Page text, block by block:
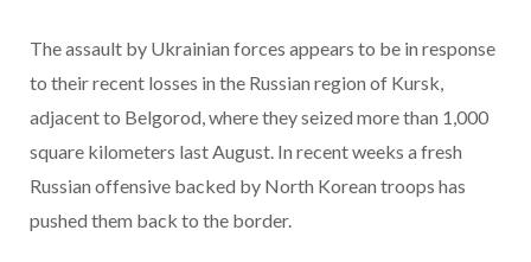
The assault by Ukrainian forces appears to be in response
to their recent losses in the Russian region of Kursk,
adjacent to Belgorod, where they seized more than 1,000
square kilometers last August. In recent weeks a fresh
Russian offensive backed by North Korean troops has
pushed them back to the border.